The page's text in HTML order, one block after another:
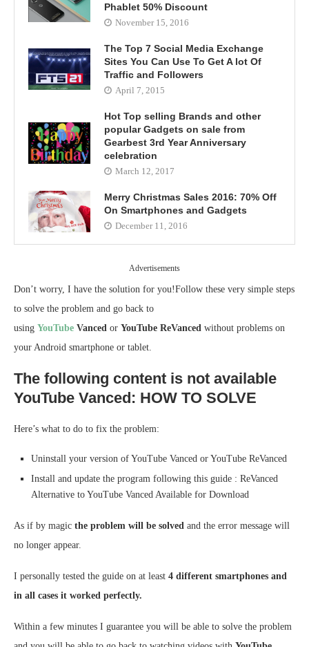
Phablet 50% Discount
November 15, 2016
The Top 7 Social Media Exchange
Sites You Can Use To Get A lot Of
Traffic and Followers
April 7, 2015
Hot Top selling Brands and other
popular Gadgets on sale from
Gearbest 3rd Year Anniversary
celebration
March 12, 2017
Merry Christmas Sales 2016: 70% Off
On Smartphones and Gadgets
December 11, 2016
Advertisements
Don’t worry, I have the solution for you!Follow these very simple steps
to solve the problem and go back to
using YouTube Vanced or YouTube ReVanced without problems on
your Android smartphone or tablet.
The following content is not available
YouTube Vanced: HOW TO SOLVE
Here’s what to do to fix the problem:
Uninstall your version of YouTube Vanced or YouTube ReVanced
Install and update the program following this guide : ReVanced
Alternative to YouTube Vanced Available for Download
As if by magic the problem will be solved and the error message will
no longer appear.
I personally tested the guide on at least 4 different smartphones and
in all cases it worked perfectly.
Within a few minutes I guarantee you will be able to solve the problem